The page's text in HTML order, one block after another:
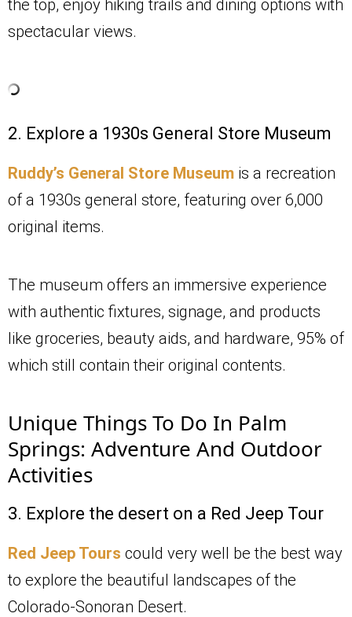
the top, enjoy hiking trails and dining options with
spectacular views.
2. Explore a 1930s General Store Museum
Ruddy’s General Store Museum is a recreation
of a 1930s general store, featuring over 6,000
original items.
The museum offers an immersive experience
with authentic fixtures, signage, and products
like groceries, beauty aids, and hardware, 95% of
which still contain their original contents.
Unique Things To Do In Palm
Springs: Adventure And Outdoor
Activities
3. Explore the desert on a Red Jeep Tour
Red Jeep Tours could very well be the best way
to explore the beautiful landscapes of the
Colorado-Sonoran Desert.